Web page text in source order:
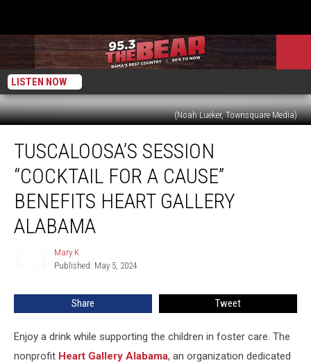
LISTEN NOW
(Noah Lueker, Townsquare Media)
Session
“Cocktail
Cause”
Benefits
TUSCALOOSA’S SESSION
“COCKTAIL FOR A CAUSE”
BENEFITS HEART GALLERY
ALABAMA
Mary K
Published: May 5, 2024
Share Tweet
Enjoy a drink while supporting the children in foster care. The
nonprofit Heart Gallery Alabama, an organization dedicated